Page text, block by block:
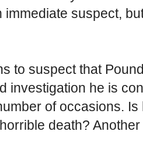
immediate suspect,
to suspect that
investigation he is
of occasions.
death?